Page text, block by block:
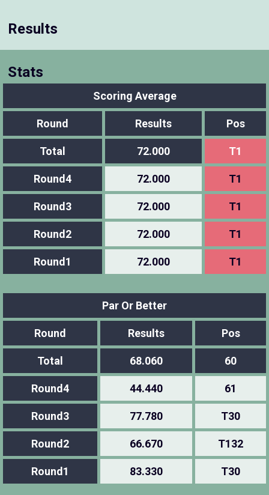
Results
Stats
Scoring Average
Round Results Pos
Total 72.000 T1
Round4 72.000 T1
Round3 72.000 T1
Round2 72.000 T1
Round1 72.000 T1
Par Or Better
Round Results Pos
Total 68.060 60
Round4 44.440 61
Round3 77.780 T30
Round2 66.670 T132
Round1 83.330 T30